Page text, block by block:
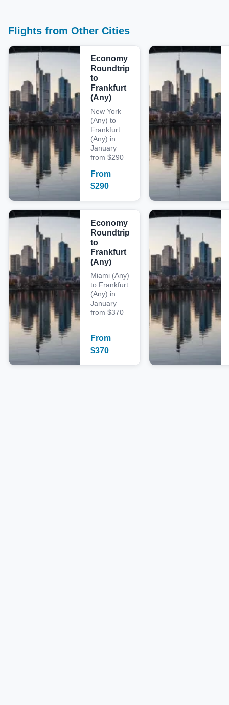
Flights from Other Cities
Economy
Roundtrip
to
Frankfurt
(Any)
New York
(Any) to
Frankfurt
(Any) in
January
from $290
From
$290
Economy
Roundtrip
to
Frankfurt
(Any)
Miami (Any)
to Frankfurt
(Any) in
January
from $370
From
$370